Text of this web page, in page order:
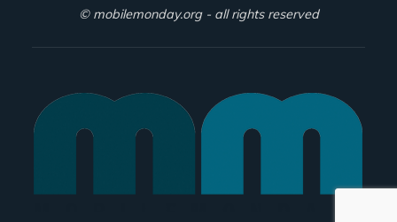
© mobilemonday.org - all rights reserved